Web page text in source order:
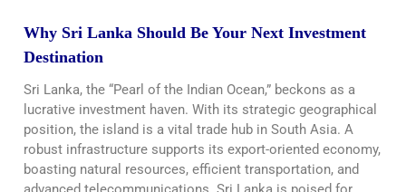
Why Sri Lanka Should Be Your Next Investment
Destination
Sri Lanka, the “Pearl of the Indian Ocean,” beckons as a
lucrative investment haven. With its strategic geographical
position, the island is a vital trade hub in South Asia. A
robust infrastructure supports its export-oriented economy,
boasting natural resources, efficient transportation, and